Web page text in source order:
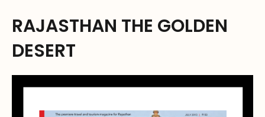
RAJASTHAN THE GOLDEN
DESERT